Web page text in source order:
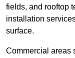
fields, and rooftop
installation
surface.
Commercial areas